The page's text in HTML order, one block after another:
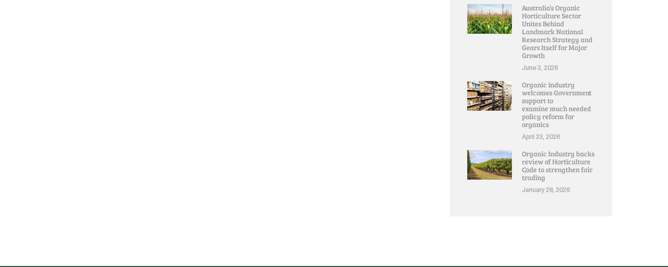
Australia’s Organic
Horticulture Sector
Unites Behind
Landmark National
Research Strategy and
Gears Itself for Major
Growth
June 3, 2026
Organic Industry
welcomes Government
support to
examine much needed
policy reform for
organics
April 23, 2026
Organic Industry backs
review of Horticulture
Code to strengthen fair
trading
January 28, 2026